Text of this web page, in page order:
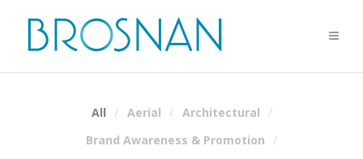
All Aerial
Architectural
Brand Awareness & Promotion